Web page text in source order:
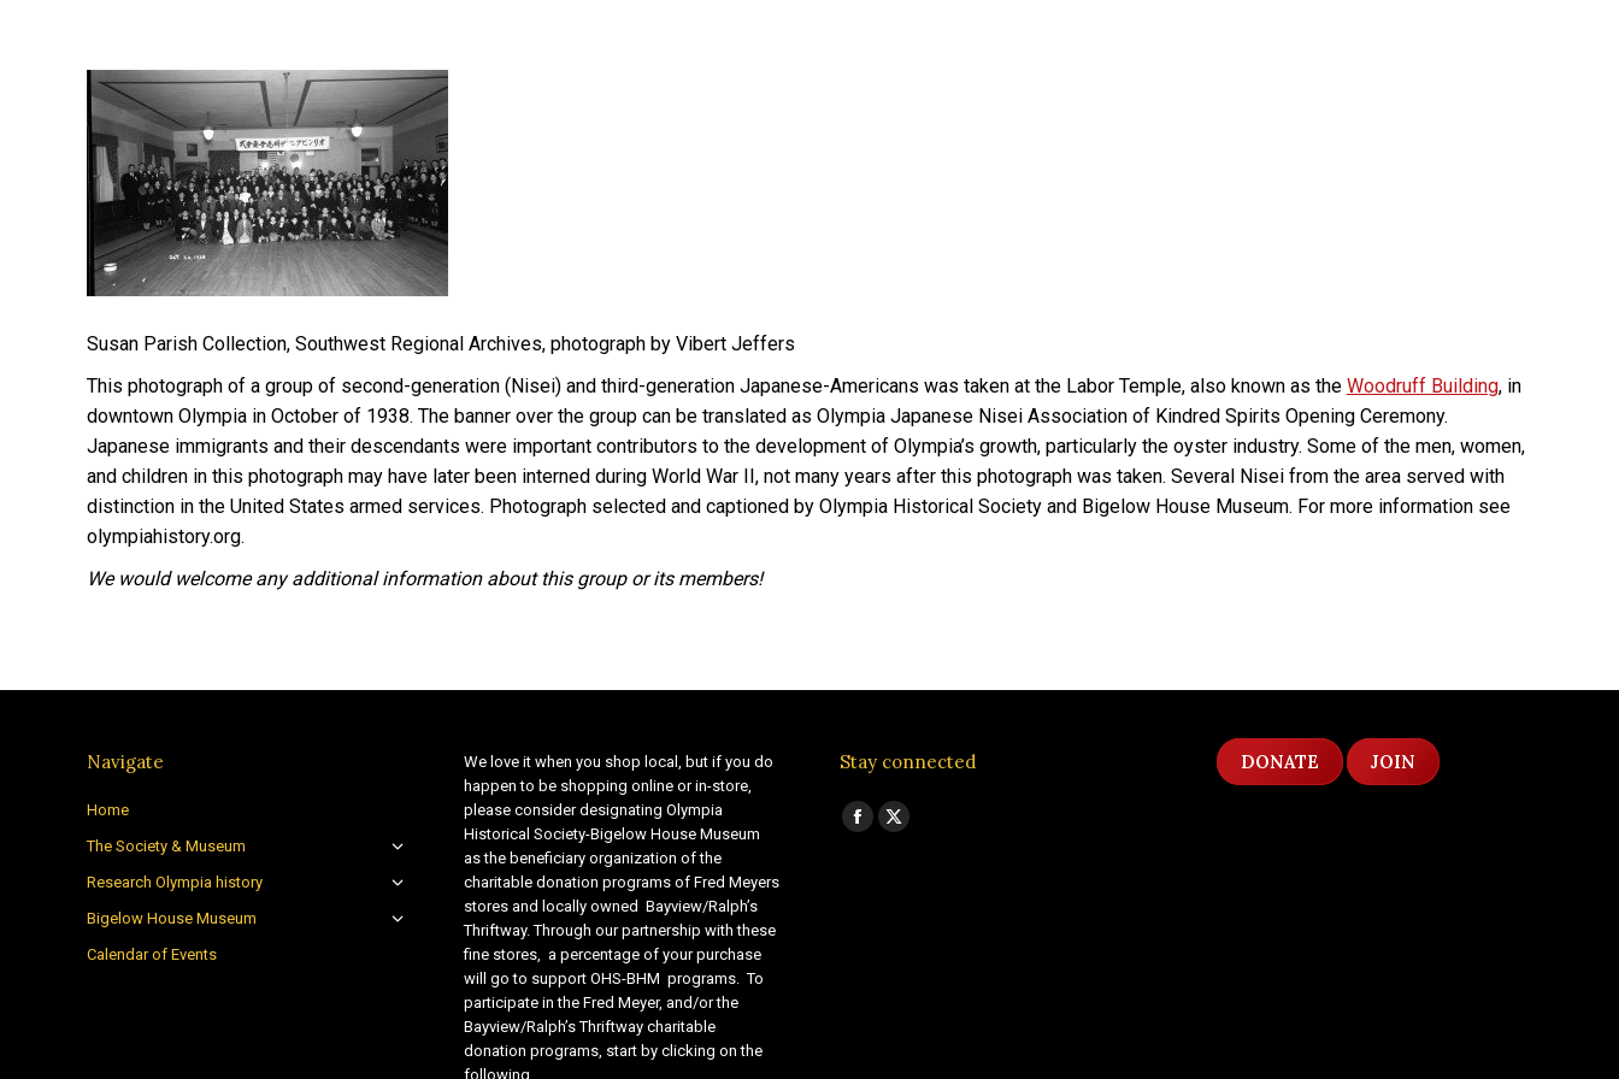
Susan Parish Collection, Southwest Regional Archives, photograph by Vibert Jeffers
This photograph of a group of second-generation (Nisei) and third-generation Japanese-Americans was taken at the Labor Temple, also known as the Woodruff Building, in
downtown Olympia in October of 1938. The banner over the group can be translated as Olympia Japanese Nisei Association of Kindred Spirits Opening Ceremony.
Japanese immigrants and their descendants were important contributors to the development of Olympia’s growth, particularly the oyster industry. Some of the men, women,
and children in this photograph may have later been interned during World War II, not many years after this photograph was taken. Several Nisei from the area served with
distinction in the United States armed services. Photograph selected and captioned by Olympia Historical Society and Bigelow House Museum. For more information see
olympiahistory.org.
We would welcome any additional information about this group or its members!
Navigate
Home
The Society & Museum
Research Olympia history
Bigelow House Museum
Calendar of Events
We love it when you shop local, but if you do
happen to be shopping online or in-store,
please consider designating Olympia
Historical Society-Bigelow House Museum
as the beneficiary organization of the
charitable donation programs of Fred Meyers
stores and locally owned Bayview/Ralph’s
Thriftway. Through our partnership with these
fine stores, a percentage of your purchase
will go to support OHS-BHM programs. To
participate in the Fred Meyer, and/or the
Bayview/Ralph’s Thriftway charitable
donation programs, start by clicking on the
following
Stay connected
Find us on:
Facebook
X
DONATE JOIN